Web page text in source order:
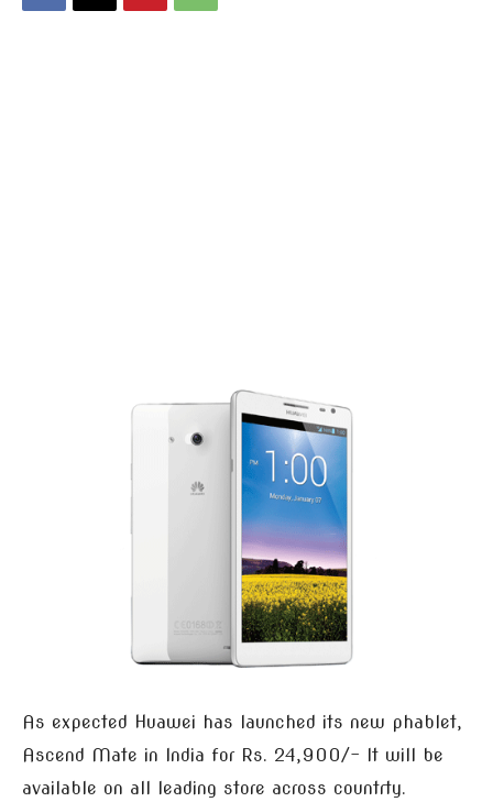
As expected Huawei has launched its new phablet,
Ascend Mate in India for Rs. 24,900/- It will be
available on all leading store across countrty.